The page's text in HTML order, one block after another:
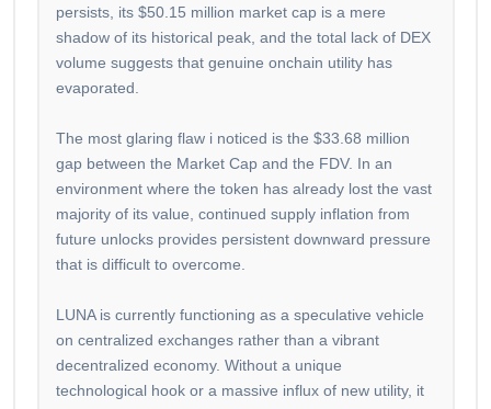
persists, its $50.15 million market cap is a mere
shadow of its historical peak, and the total lack of DEX
volume suggests that genuine onchain utility has
evaporated.
The most glaring flaw i noticed is the $33.68 million
gap between the Market Cap and the FDV. In an
environment where the token has already lost the vast
majority of its value, continued supply inflation from
future unlocks provides persistent downward pressure
that is difficult to overcome.
LUNA is currently functioning as a speculative vehicle
on centralized exchanges rather than a vibrant
decentralized economy. Without a unique
technological hook or a massive influx of new utility, it